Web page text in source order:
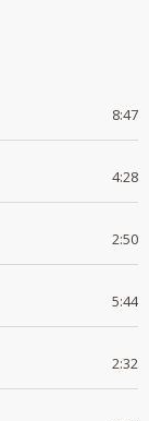
8:47
4:28
2:50
5:44
2:32